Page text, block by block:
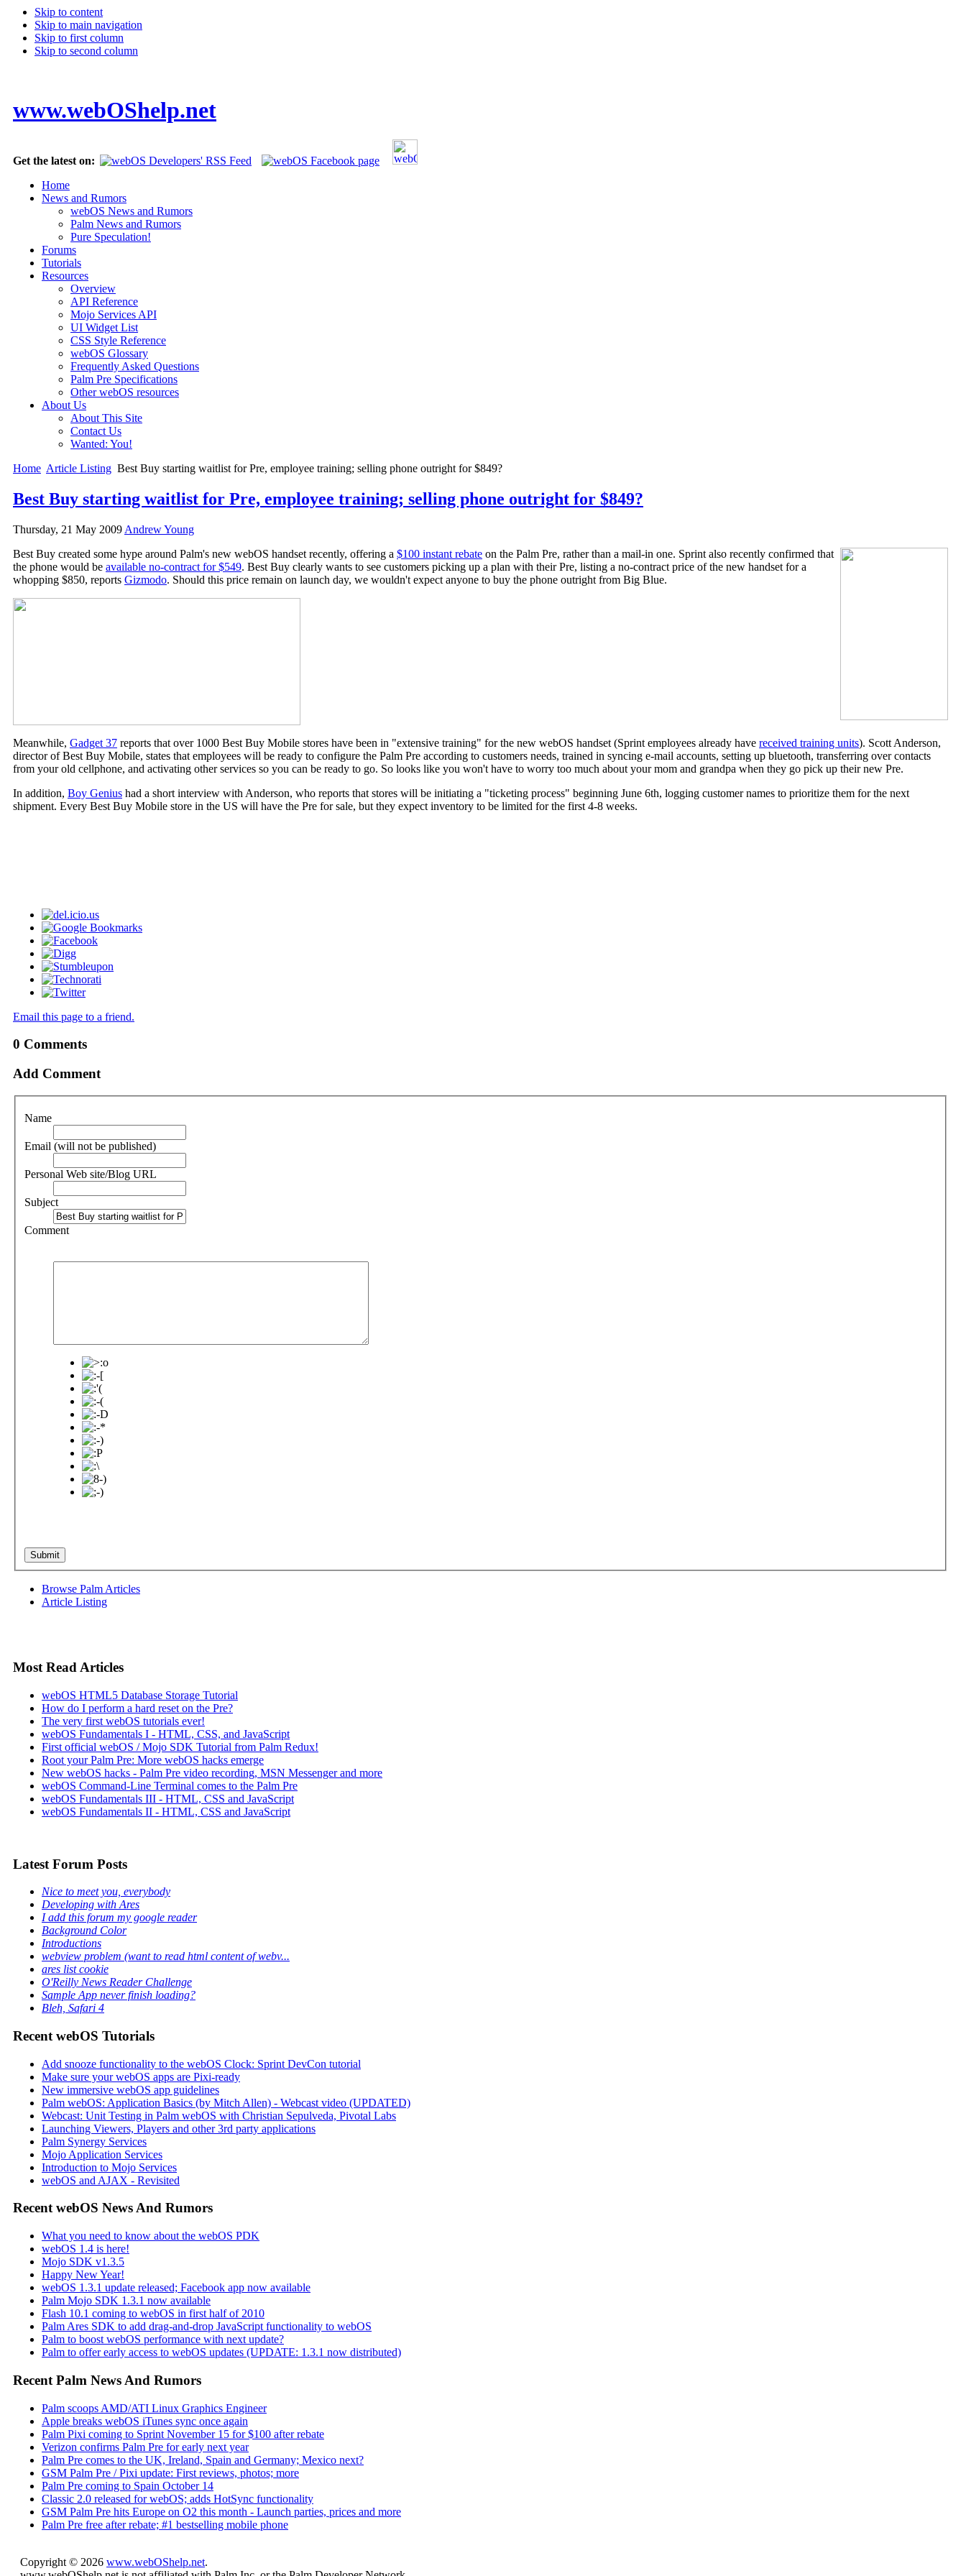
Skip to content
Skip to main navigation
Skip to first column
Skip to second column
www.webOShelp.net
Get the latest on:
Home
News and Rumors
webOS News and Rumors
Palm News and Rumors
Pure Speculation!
Forums
Tutorials
Resources
Overview
API Reference
Mojo Services API
UI Widget List
CSS Style Reference
webOS Glossary
Frequently Asked Questions
Palm Pre Specifications
Other webOS resources
About Us
About This Site
Contact Us
Wanted: You!
Home Article Listing Best Buy starting waitlist for Pre, employee training; selling phone outright for $849?
Best Buy starting waitlist for Pre, employee training; selling phone outright for $849?
Thursday, 21 May 2009 Andrew Young
Best Buy created some hype around Palm's new webOS handset recently, offering a $100 instant rebate on the Palm Pre, rather than a mail-in one. Sprint also recently confirmed that
the phone would be available no-contract for $549. Best Buy clearly wants to see customers picking up a plan with their Pre, listing a no-contract price of the new handset for a
whopping $850, reports Gizmodo. Should this price remain on launch day, we wouldn't expect anyone to buy the phone outright from Big Blue.
Meanwhile, Gadget 37 reports that over 1000 Best Buy Mobile stores have been in "extensive training" for the new webOS handset (Sprint employees already have received training units). Scott Anderson,
director of Best Buy Mobile, states that employees will be ready to configure the Palm Pre according to customers needs, trained in syncing e-mail accounts, setting up bluetooth, transferring over contacts
from your old cellphone, and activating other services so you can be ready to go. So looks like you won't have to worry too much about your mom and grandpa when they go pick up their new Pre.
In addition, Boy Genius had a short interview with Anderson, who reports that stores will be initiating a "ticketing process" beginning June 6th, logging customer names to prioritize them for the next
shipment. Every Best Buy Mobile store in the US will have the Pre for sale, but they expect inventory to be limited for the first 4-8 weeks.
Email this page to a friend.
0 Comments
Add Comment
Name
Email (will not be published)
Personal Web site/Blog URL
Subject
Comment
Browse Palm Articles
Article Listing
Most Read Articles
webOS HTML5 Database Storage Tutorial
How do I perform a hard reset on the Pre?
The very first webOS tutorials ever!
webOS Fundamentals I - HTML, CSS, and JavaScript
First official webOS / Mojo SDK Tutorial from Palm Redux!
Root your Palm Pre: More webOS hacks emerge
New webOS hacks - Palm Pre video recording, MSN Messenger and more
webOS Command-Line Terminal comes to the Palm Pre
webOS Fundamentals III - HTML, CSS and JavaScript
webOS Fundamentals II - HTML, CSS and JavaScript
Latest Forum Posts
Nice to meet you, everybody
Developing with Ares
I add this forum my google reader
Background Color
Introductions
webview problem (want to read html content of webv...
ares list cookie
O'Reilly News Reader Challenge
Sample App never finish loading?
Bleh, Safari 4
Recent webOS Tutorials
Add snooze functionality to the webOS Clock: Sprint DevCon tutorial
Make sure your webOS apps are Pixi-ready
New immersive webOS app guidelines
Palm webOS: Application Basics (by Mitch Allen) - Webcast video (UPDATED)
Webcast: Unit Testing in Palm webOS with Christian Sepulveda, Pivotal Labs
Launching Viewers, Players and other 3rd party applications
Palm Synergy Services
Mojo Application Services
Introduction to Mojo Services
webOS and AJAX - Revisited
Recent webOS News And Rumors
What you need to know about the webOS PDK
webOS 1.4 is here!
Mojo SDK v1.3.5
Happy New Year!
webOS 1.3.1 update released; Facebook app now available
Palm Mojo SDK 1.3.1 now available
Flash 10.1 coming to webOS in first half of 2010
Palm Ares SDK to add drag-and-drop JavaScript functionality to webOS
Palm to boost webOS performance with next update?
Palm to offer early access to webOS updates (UPDATE: 1.3.1 now distributed)
Recent Palm News And Rumors
Palm scoops AMD/ATI Linux Graphics Engineer
Apple breaks webOS iTunes sync once again
Palm Pixi coming to Sprint November 15 for $100 after rebate
Verizon confirms Palm Pre for early next year
Palm Pre comes to the UK, Ireland, Spain and Germany; Mexico next?
GSM Palm Pre / Pixi update: First reviews, photos; more
Palm Pre coming to Spain October 14
Classic 2.0 released for webOS; adds HotSync functionality
GSM Palm Pre hits Europe on O2 this month - Launch parties, prices and more
Palm Pre free after rebate; #1 bestselling mobile phone
Copyright © 2026 www.webOShelp.net.